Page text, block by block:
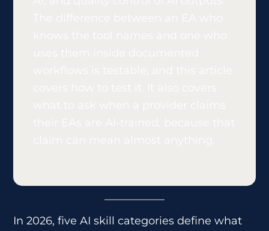
In 2026, five AI skill categories define what